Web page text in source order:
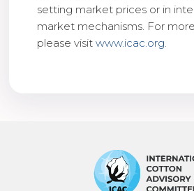
setting market prices or in
market mechanisms. For
please visitwww.icac.org.